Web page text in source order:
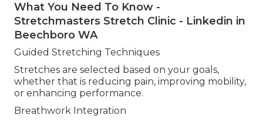
What You Need To Know -
Stretchmasters Stretch Clinic - Linkedin in
Beechboro WA
Guided Stretching Techniques
Stretches are selected based on your goals,
whether that is reducing pain, improving mobility,
or enhancing performance.
Breathwork Integration